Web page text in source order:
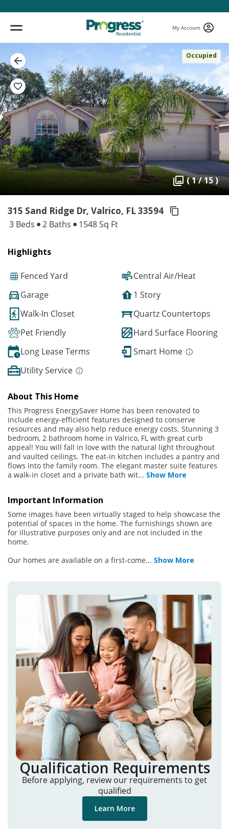
My Account
Occupied
( 1 / 15 )
315 Sand Ridge Dr, Valrico, FL 33594
3 Beds 2 Baths 1548 Sq Ft
Highlights
Fenced Yard
Central Air/Heat
Garage
1 Story
Walk-In Closet
Quartz Countertops
Pet Friendly
Hard Surface Flooring
Long Lease Terms
Smart Home
Utility Service
About This Home
This Progress EnergySaver Home has been renovated to
include energy-efficient features designed to conserve
resources and may also help reduce energy costs. Stunning 3
bedroom, 2 bathroom home in Valrico, FL with great curb
appeal! You will fall in love with the natural light throughout
and vaulted ceilings. The eat-in kitchen includes a pantry and
flows into the family room. The elegant master suite features
a walk-in closet and a private bath wit... Show More
Important Information
Some images have been virtually staged to help showcase the
potential of spaces in the home. The furnishings shown are
for illustrative purposes only and are not included in the
home.
Our homes are available on a first-come... Show More
Qualification Requirements
Before applying, review our requirements to get
qualified
Learn More